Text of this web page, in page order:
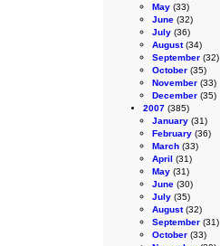
May (33)
June (32)
July (36)
August(34)
September (32)
October (35)
November (33)
December (35)
2007 (385)
January (31)
February (36)
March (33)
April (31)
May (31)
June (30)
July (35)
August(32)
September (31)
October (33)